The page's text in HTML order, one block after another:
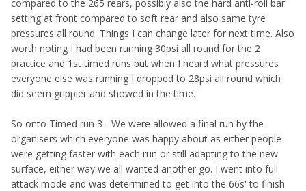
compared to the 265 rears, possibly also the hard anti-roll bar
setting at front compared to soft rear and also same tyre
pressures all round. Things I can change later for next time. Also
worth noting I had been running 30psi all round for the 2
practice and 1st timed runs but when I heard what pressures
everyone else was running I dropped to 28psi all round which
did seem grippier and showed in the time.
So onto Timed run 3 - We were allowed a final run by the
organisers which everyone was happy about as either people
were getting faster with each run or still adapting to the new
surface, either way we all wanted another go. I went into full
attack mode and was determined to get into the 66s' to finish